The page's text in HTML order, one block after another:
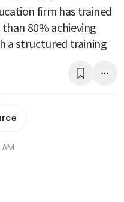
firm has trained
80% achieving
a structured training